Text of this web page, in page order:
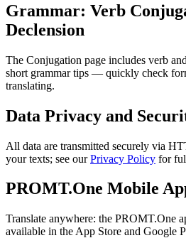
Grammar: Verb
Declension
The Conjugation page includes verb
short grammar tips — quickly check
translating.
Data Privacy and
All data are transmitted securely via
your texts; see ourPrivacy Policy for
PROMT.One Mobile
Translate anywhere: the PROMT.One
available in the App Store and Google